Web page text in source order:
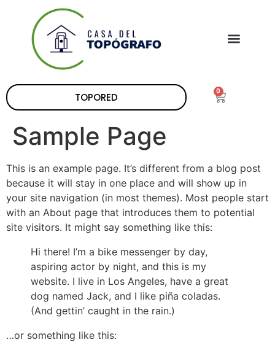
TOPORED 0
Sample Page
This is an example page. It’s different from a blog post
because it will stay in one place and will show up in
your site navigation (in most themes). Most people start
with an About page that introduces them to potential
site visitors. It might say something like this:
Hi there! I’m a bike messenger by day,
aspiring actor by night, and this is my
website. I live in Los Angeles, have a great
dog named Jack, and I like piña coladas.
(And gettin’ caught in the rain.)
…or something like this: